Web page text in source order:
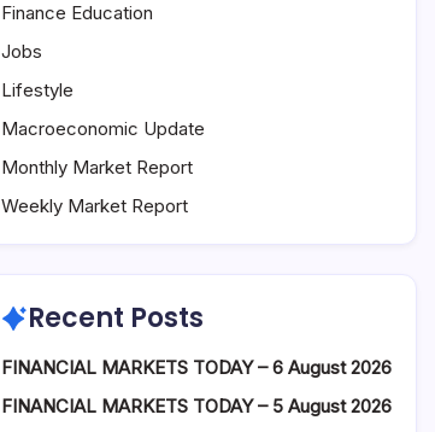
Finance Education
Jobs
Lifestyle
Macroeconomic Update
Monthly Market Report
Weekly Market Report
Recent Posts
FINANCIAL MARKETS TODAY – 6 August 2026
FINANCIAL MARKETS TODAY – 5 August 2026